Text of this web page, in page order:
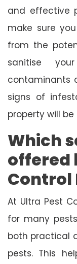
and effective
make sure
from the
sanitise
contaminants
signs of
property will
Which
offered
Control
At Ultra Pest
for many
both practical
pests. This